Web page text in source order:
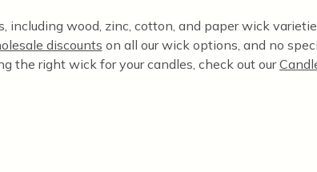
wood, zinc, cotton, and paper wick
discounts on all our wick options, and no
the right wick for your candles, check out our